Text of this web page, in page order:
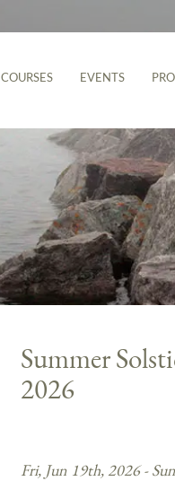
COURSES EVENTS
Summer
2026
Fri, Jun 19th, 2026 -